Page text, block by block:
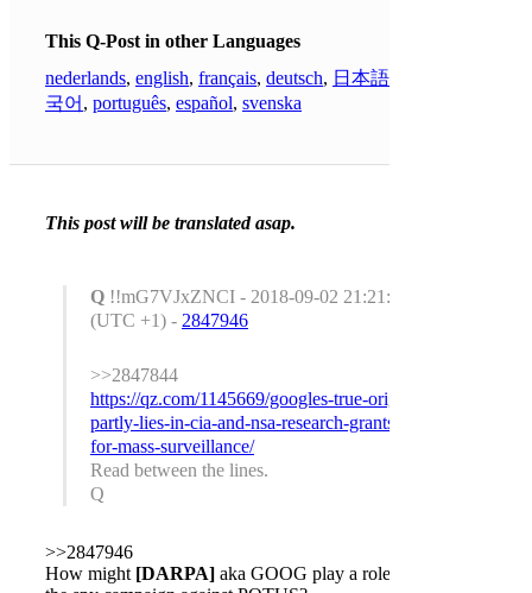
This Q-Post in other Languages
nederlands, english, français, deutsch, 日本語
국어 , português, español, svenska
This post will be translated asap.
Q !!mG7VJxZNCI - 2018-09-02 21:21:53
(UTC +1) - 2847946
>>2847844
https://qz.com/1145669/googles-true-origin-
partly-lies-in-cia-and-nsa-research-grants-
for-mass-surveillance/
Read between the lines.
Q
>>2847946
How might [DARPA] aka GOOG play a role in